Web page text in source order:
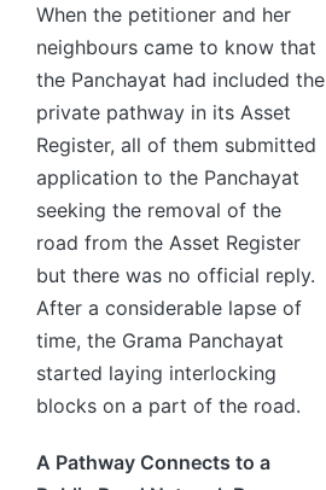
When the petitioner and her
neighbours came to know that
the Panchayat had included the
private pathway in its Asset
Register, all of them submitted
application to the Panchayat
seeking the removal of the
road from the Asset Register
but there was no official reply.
After a considerable lapse of
time, the Grama Panchayat
started laying interlocking
blocks on a part of the road.
A Pathway Connects to a